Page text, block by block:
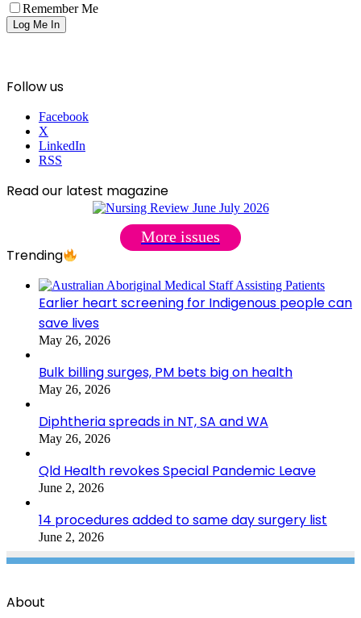
Remember Me
Follow us
Facebook
X
LinkedIn
RSS
Read our latest magazine
More issues
Trending
Earlier heart screening for Indigenous people can
save lives
May 26, 2026
Bulk billing surges, PM bets big on health
May 26, 2026
Diphtheria spreads in NT, SA and WA
May 26, 2026
Qld Health revokes Special Pandemic Leave
June 2, 2026
14 procedures added to same day surgery list
June 2, 2026
About